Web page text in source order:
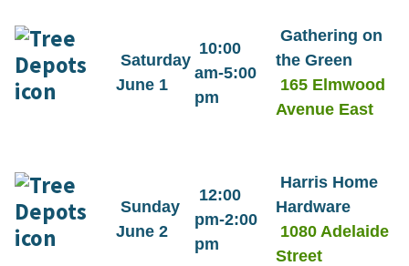
Saturday
June 1
10:00
am-5:00
pm
Gathering on
the Green
165 Elmwood
Avenue East
Sunday
June 2
12:00
pm-2:00
pm
Harris Home
Hardware
1080 Adelaide
Street